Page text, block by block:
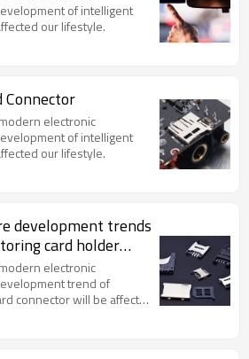
of intelligent
our lifestyle.
Connector
electronic
of intelligent
our lifestyle.
development trends
card holder
electronic
trend of
connector will be affected